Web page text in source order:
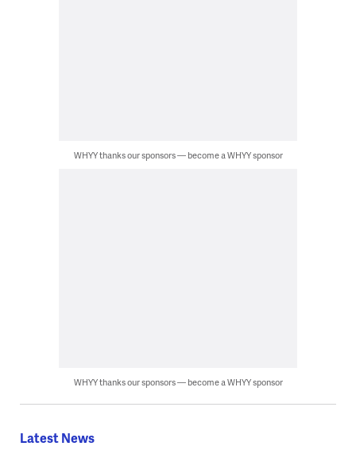
WHYY thanks our sponsors — become a WHYY sponsor
WHYY thanks our sponsors — become a WHYY sponsor
Latest News